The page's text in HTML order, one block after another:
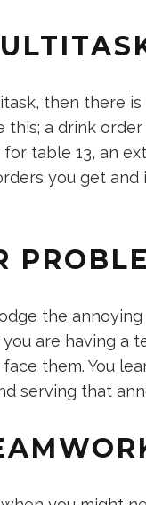
then there
this; a drink
table 13, an
you get
the
are having a
them. You
serving that